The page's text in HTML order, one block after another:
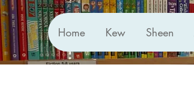
Home Kew Sheen